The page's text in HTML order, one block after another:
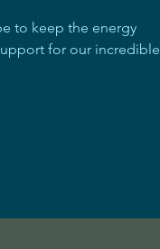
to keep the energy
for our incredible